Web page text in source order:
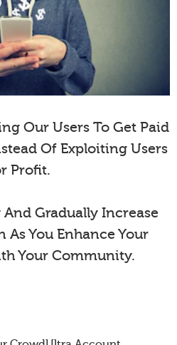
Our Users To Get Paid
Of Exploiting Users
Profit.
Gradually Increase
As You Enhance Your
Your Community.